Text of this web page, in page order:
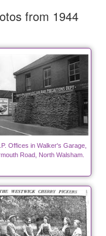
from 1944
Offices in Walker's Garage,
Road, North Walsham.